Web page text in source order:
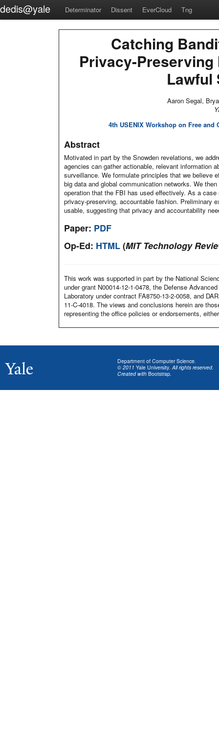
dedis@yale Determinator Dissent EverCloud Tng
Catching
Privacy-
Lawful
Aaron Segal,
4th USENIX Workshop on Free
Abstract
Motivated in part by the Snowden revelations, we
agencies can gather actionable, relevant information
surveillance. We formulate principles that we believe
big data and global communication networks. We
operation that the FBI has used effectively. As a
privacy-preserving, accountable fashion. Preliminary
usable, suggesting that privacy and accountability
Paper: PDF
Op-Ed: HTML(MIT Technology
This work was supported in part by the National
under grant N00014-12-1-0478, the Defense
Laboratory under contract FA8750-13-2-0058, and
11-C-4018. The views and conclusions herein are
representing the office policies or endorsements,
Department of Computer Science
© 2011 Yale University . All rights reserved.
Created with Bootstrap